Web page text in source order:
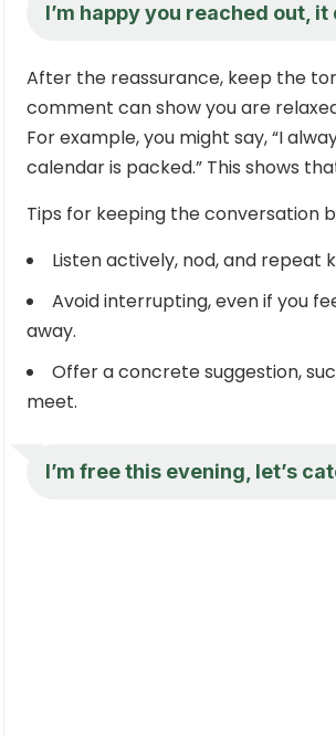
I’m happy you reached out,
After the reassurance, keep the
comment can show you are
For example, you might say, “I
calendar is packed.” This shows
Tips for keeping the conversation
Listen actively, nod, and repeat
Avoid interrupting, even if you
away.
Offer a concrete suggestion,
meet.
I’m free this evening, let’s